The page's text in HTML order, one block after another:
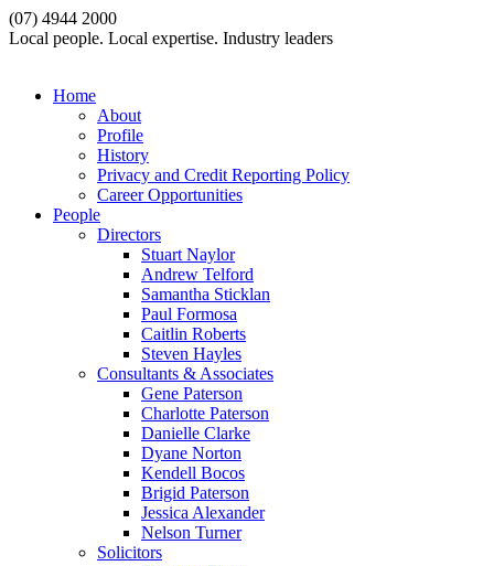
(07) 4944 2000
Local people. Local expertise. Industry leaders
Home
About
Profile
History
Privacy and Credit Reporting Policy
Career Opportunities
People
Directors
Stuart Naylor
Andrew Telford
Samantha Sticklan
Paul Formosa
Caitlin Roberts
Steven Hayles
Consultants & Associates
Gene Paterson
Charlotte Paterson
Danielle Clarke
Dyane Norton
Kendell Bocos
Brigid Paterson
Jessica Alexander
Nelson Turner
Solicitors